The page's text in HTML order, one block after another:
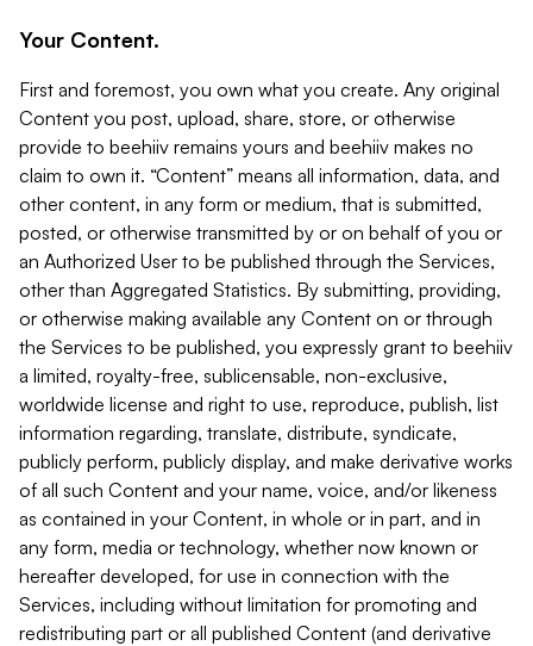
Your Content.
First and foremost, you own what you create. Any original
Content you post, upload, share, store, or otherwise
provide to beehiiv remains yours and beehiiv makes no
claim to own it. “Content” means all information, data, and
other content, in any form or medium, that is submitted,
posted, or otherwise transmitted by or on behalf of you or
an Authorized User to be published through the Services,
other than Aggregated Statistics. By submitting, providing,
or otherwise making available any Content on or through
the Services to be published, you expressly grant to beehiiv
a limited, royalty-free, sublicensable, non-exclusive,
worldwide license and right to use, reproduce, publish, list
information regarding, translate, distribute, syndicate,
publicly perform, publicly display, and make derivative works
of all such Content and your name, voice, and/or likeness
as contained in your Content, in whole or in part, and in
any form, media or technology, whether now known or
hereafter developed, for use in connection with the
Services, including without limitation for promoting and
redistributing part or all published Content (and derivative